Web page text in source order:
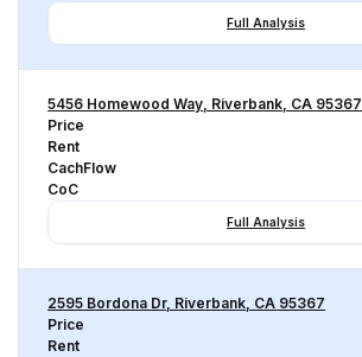
Full Analysis
5456 Homewood Way, Riverbank, CA 95367
Price
Rent
CachFlow
CoC
Full Analysis
2595 Bordona Dr, Riverbank, CA 95367
Price
Rent